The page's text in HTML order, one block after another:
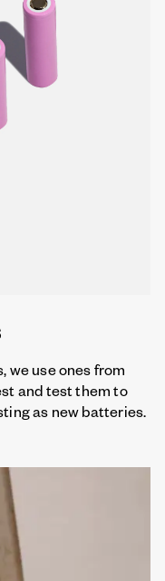
we use ones from
and test them to
as new batteries.